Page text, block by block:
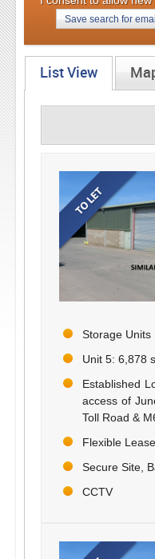
Save search for
List View
Storage Units
Unit 5: 6,878
Established
access of
Toll Road &
Flexible
Secure Site,
CCTV